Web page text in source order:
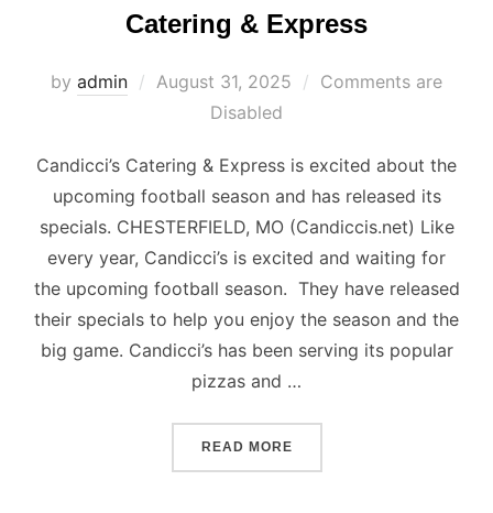
Catering & Express
by admin
Posted
August 31, 2025
Comments are
Disabled
Candicci’s Catering & Express is excited about the
upcoming football season and has released its
specials. CHESTERFIELD, MO (Candiccis.net) Like
every year, Candicci’s is excited and waiting for
the upcoming football season. They have released
their specials to help you enjoy the season and the
big game. Candicci’s has been serving its popular
pizzas and …
READ MORE“FOOTBALL SPECIALS –